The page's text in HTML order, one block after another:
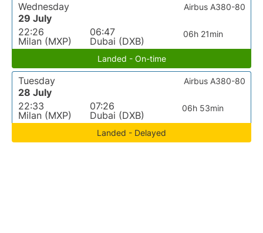
Wednesday
29 July
22:26
Milan (MXP)
06:47
Dubai (DXB)
06h 21min
Airbus A380-80
Landed - On-time
Tuesday
28 July
22:33
Milan (MXP)
07:26
Dubai (DXB)
06h 53min
Airbus A380-80
Landed - Delayed